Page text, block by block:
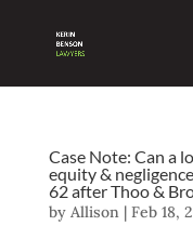
Case Note: Can a
equity &
62 after Thoo &
by Allison| Feb 18,